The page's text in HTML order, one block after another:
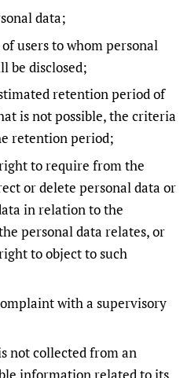
data;
users to whom personal
be disclosed;
retention period of
is not possible, the criteria
retention period;
to require from the
or delete personal data or
in relation to the
personal data relates, or
to object to such
with a supervisory
not collected from an
information related to its